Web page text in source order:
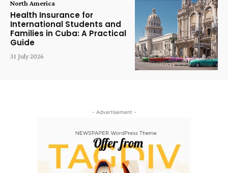
North America
Health Insurance for
International Students and
Families in Cuba: A Practical
Guide
31 July 2026
- Advertisement -